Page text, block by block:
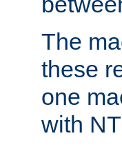
The
these
one
with